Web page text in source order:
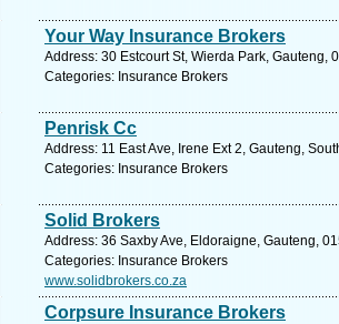
Your Way Insurance Brokers
Address: 30 Estcourt St, Wierda Park, Gauteng,
Categories: Insurance Brokers
Penrisk Cc
Address: 11 East Ave, Irene Ext 2, Gauteng,
Categories: Insurance Brokers
Solid Brokers
Address: 36 Saxby Ave, Eldoraigne, Gauteng,
Categories: Insurance Brokers
www.solidbrokers.co.za
Corpsure Insurance Brokers